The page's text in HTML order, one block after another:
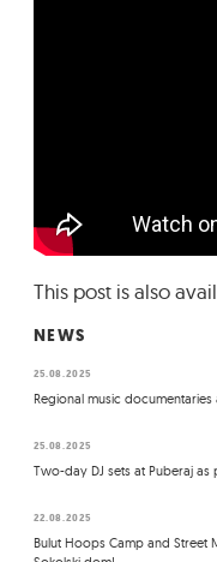
This post is also
NEWS
25.08.2025
Regional music
25.08.2025
Two-day DJ sets at Puberaj as
22.08.2025
Bulut Hoops Camp and Street